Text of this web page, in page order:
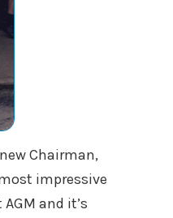
Chairman,
impressive
and it’s